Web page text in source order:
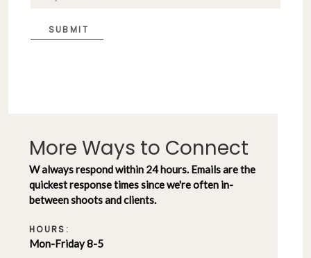
SUBMIT
More Ways to Connect
W always respond within 24 hours. Emails are the
quickest response times since we're often in-
between shoots and clients.
HOURS:
Mon-Friday 8-5